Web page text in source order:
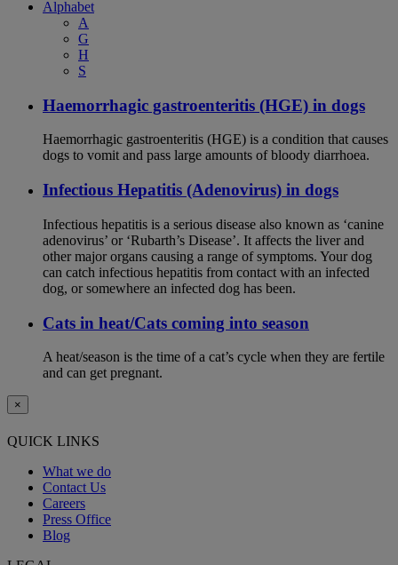
Alphabet
A
G
H
S
Haemorrhagic gastroenteritis (HGE) in dogs
Haemorrhagic gastroenteritis (HGE) is a condition that causes
dogs to vomit and pass large amounts of bloody diarrhoea.
Infectious Hepatitis (Adenovirus) in dogs
Infectious hepatitis is a serious disease also known as ‘canine
adenovirus’ or ‘Rubarth’s Disease’. It affects the liver and
other major organs causing a range of symptoms. Your dog
can catch infectious hepatitis from contact with an infected
dog, or somewhere an infected dog has been.
Cats in heat/Cats coming into season
A heat/season is the time of a cat’s cycle when they are fertile
and can get pregnant.
×
QUICK LINKS
What we do
Contact Us
Careers
Press Office
Blog